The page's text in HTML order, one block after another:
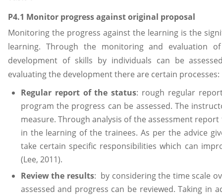
P4.1 Monitor progress against original proposal
Monitoring the progress against the learning is the
learning. Through the monitoring and evaluation
development of skills by individuals can be
evaluating the development there are certain processes:
Regular report of the status: rough regular
program the progress can be assessed. The
measure. Through analysis of the assessment
in the learning of the trainees. As per the advice
take certain specific responsibilities which can
(Lee, 2011).
Review the results: by considering the time scale
assessed and progress can be reviewed. Taking in